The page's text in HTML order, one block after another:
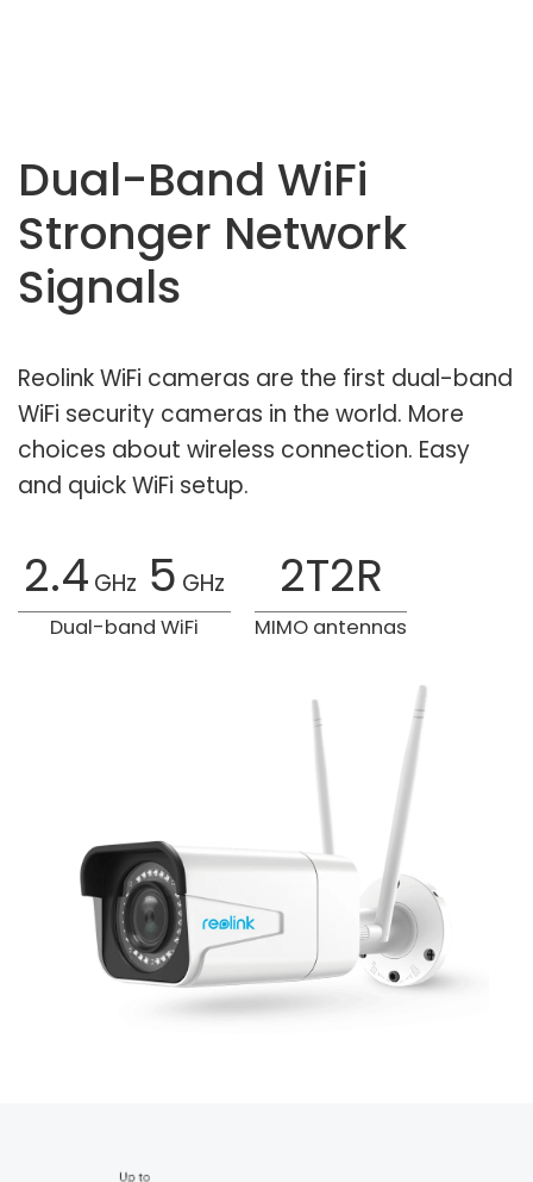
Dual-Band WiFi
Stronger Network
Signals
Reolink WiFi cameras are the first dual-band
WiFi security cameras in the world. More
choices about wireless connection. Easy
and quick WiFi setup.
2.4 GHz 5 GHz
Dual-band WiFi
2T2R
MIMO antennas